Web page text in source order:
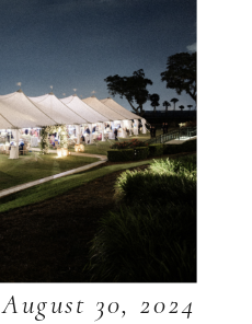
August 30, 2024